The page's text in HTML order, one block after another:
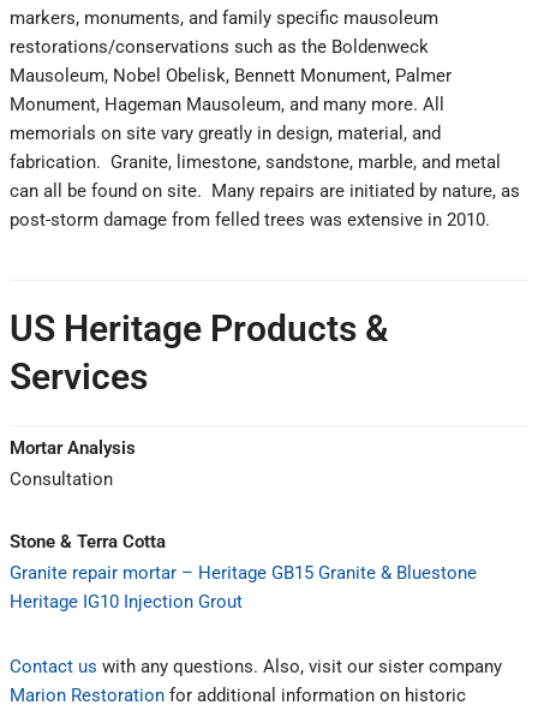
markers, monuments, and family specific mausoleum
restorations/conservations such as the Boldenweck
Mausoleum, Nobel Obelisk, Bennett Monument, Palmer
Monument, Hageman Mausoleum, and many more. All
memorials on site vary greatly in design, material, and
fabrication. Granite, limestone, sandstone, marble, and metal
can all be found on site. Many repairs are initiated by nature, as
post-storm damage from felled trees was extensive in 2010.
US Heritage Products &
Services
Mortar Analysis
Consultation
Stone & Terra Cotta
Granite repair mortar – Heritage GB15 Granite & Bluestone
Heritage IG10 Injection Grout
Contact us with any questions. Also, visit our sister company
Marion Restoration for additional information on historic